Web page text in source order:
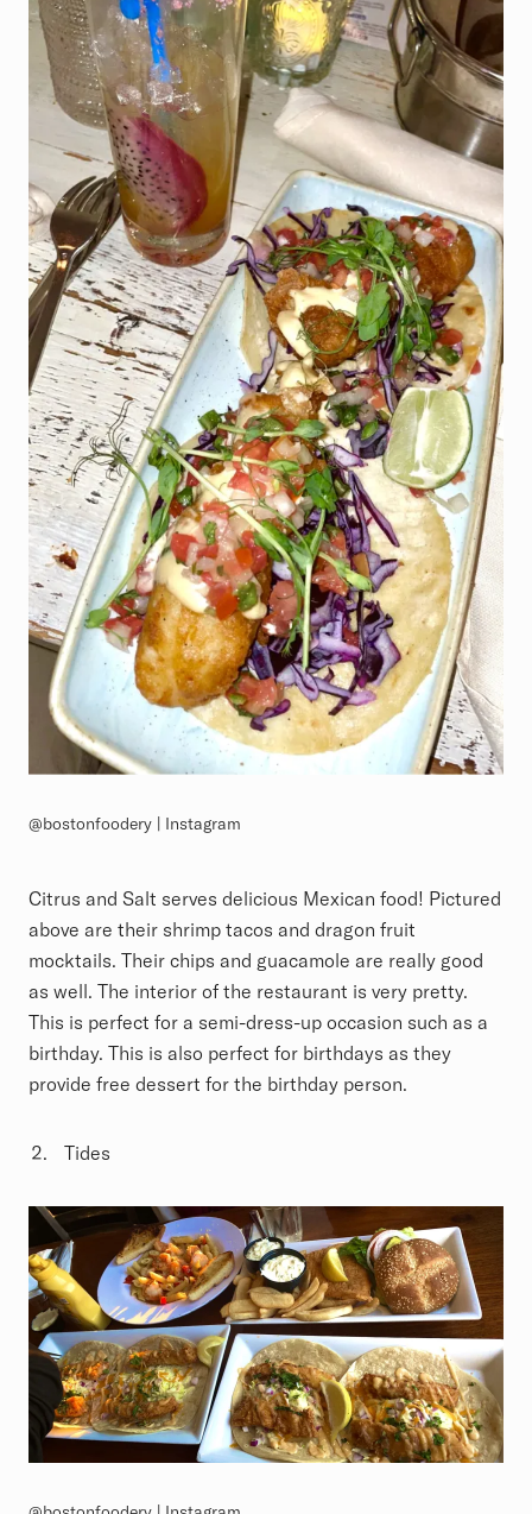
@bostonfoodery | Instagram
Citrus and Salt serves delicious Mexican food! Pictured
above are their shrimp tacos and dragon fruit
mocktails. Their chips and guacamole are really good
as well. The interior of the restaurant is very pretty.
This is perfect for a semi-dress-up occasion such as a
birthday. This is also perfect for birthdays as they
provide free dessert for the birthday person.
Tides